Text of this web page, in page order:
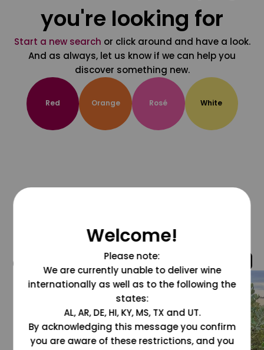
you're looking for
Start a new search or click around and have a look.
And as always, let us know if we can help you
discover something new.
Red Orange Rosé White
@grapesdotcom
Welcome!
Please note:
We are currently unable to deliver wine
internationally as well as to the following the
states:
AL, AR, DE, HI, KY, MS, TX and UT.
By acknowledging this message you confirm
you are aware of these restrictions, and you